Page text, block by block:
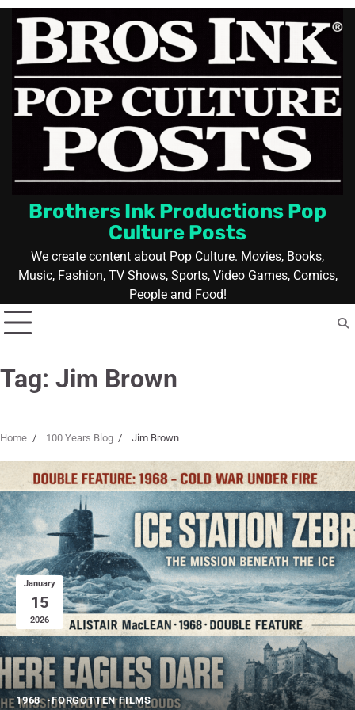
Skip
content
Brothers Ink Productions Pop
Culture Posts
We create content about Pop Culture. Movies, Books,
Music, Fashion, TV Shows, Sports, Video Games, Comics,
People and Food!
Tag: Jim Brown
Home 100 Years Blog Jim Brown
January
15
2026
1968 FORGOTTEN FILMS